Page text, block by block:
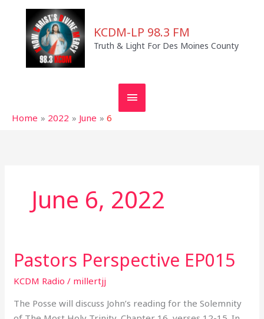
content
KCDM-LP 98.3 FM
Truth & Light For Des Moines County
MENU
Home 2022 June 6
June 6, 2022
Pastors Perspective EP015
KCDM Radio / millertjj
The Posse will discuss John’s reading for the Solemnity
Pastors
Perspective
EP015